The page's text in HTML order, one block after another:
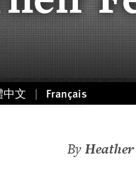
中文 Français
By